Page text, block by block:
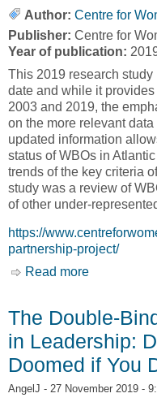
Author: Centre for
Publisher: Centre for
Year of publication:
This 2019 research
date and while it
2003 and 2019, the
on the more relevant
updated information
status of WBOs in
trends of the key criteria
study was a review of
of other under-
https://
partnership-project/
Read more
The Double-
in Leadership:
Doomed if You
AngelJ - 27 November 2019 -